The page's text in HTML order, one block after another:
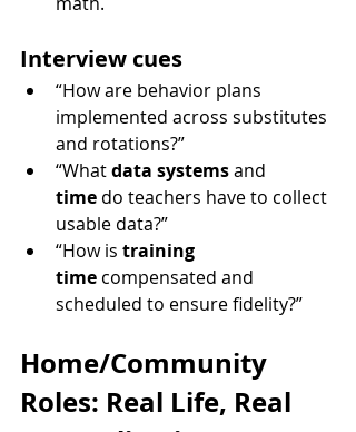
Interview cues
“How are behavior plans
implemented across substitutes
and rotations?”
“What data systems and
time do teachers have to collect
usable data?”
“How is training
time compensated and
scheduled to ensure fidelity?”
Home/Community
Roles: Real Life, Real